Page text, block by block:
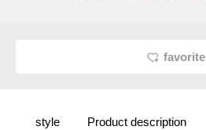
favorite
style Product description